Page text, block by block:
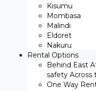
Kisumu
Mombasa
Malindi
Eldoret
Nakuru
Rental Options
Behind East
safety Across
One Way